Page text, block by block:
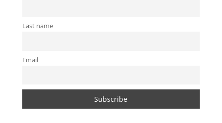
Last name
Email